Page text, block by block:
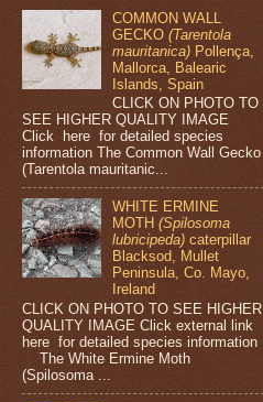
COMMON WALL
GECKO(Tarentola
mauritanica) Pollença,
Mallorca, Balearic
Islands, Spain
CLICK ON PHOTO TO
SEE HIGHER QUALITY IMAGE
Click here for detailed species
information The Common Wall Gecko
(Tarentola mauritanic...
WHITE ERMINE
MOTH(Spilosoma
lubricipeda) caterpillar
Blacksod, Mullet
Peninsula, Co. Mayo,
Ireland
CLICK ON PHOTO TO SEE HIGHER
QUALITY IMAGE Click external link
here for detailed species information
The White Ermine Moth
(Spilosoma ...